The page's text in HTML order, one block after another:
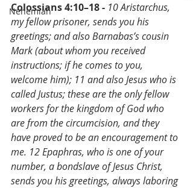
Nehemiah
Colossians 4:10–18 - 10 Aristarchus,
my fellow prisoner, sends you his
greetings; and also Barnabas’s cousin
Mark (about whom you received
instructions; if he comes to you,
welcome him); 11 and also Jesus who is
called Justus; these are the only fellow
workers for the kingdom of God who
are from the circumcision, and they
have proved to be an encouragement to
me. 12 Epaphras, who is one of your
number, a bondslave of Jesus Christ,
sends you his greetings, always laboring